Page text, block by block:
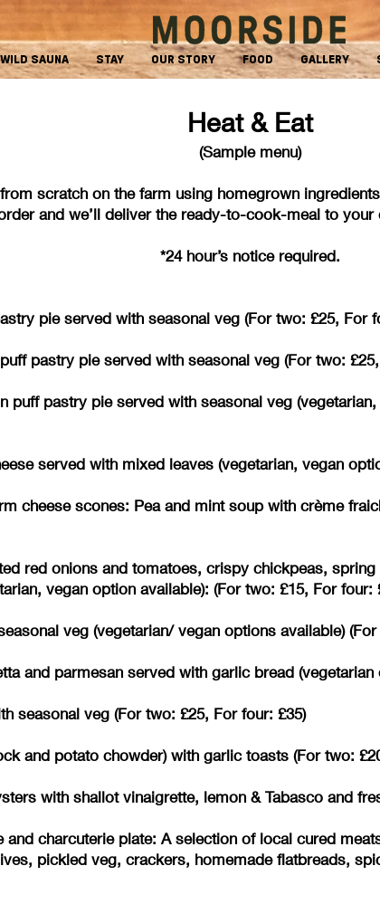
WILD SAUNA STAY OUR STORY FOOD GALLERY
Heat & Eat
(Sample menu)
from scratch on the farm using homegrown
and we’ll deliver the ready-to-cook-meal to
*24 hour’s notice required.
pie served with seasonal veg (For two: £25, For
pastry pie served with seasonal veg (For two:
puff pastry pie served with seasonal veg
served with mixed leaves (vegetarian, vegan
cheese scones: Pea and mint soup with crème
red onions and tomatoes, crispy chickpeas,
vegan option available): (For two: £15, For four:
veg (vegetarian/ vegan options available)
and parmesan served with garlic bread
seasonal veg (For two: £25, For four: £35)
and potato chowder) with garlic toasts (For two:
with shallot vinaigrette, lemon & Tabasco and
charcuterie plate: A selection of local cured
pickled veg, crackers, homemade flatbreads,